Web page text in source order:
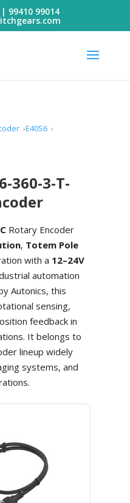
99410 99014
E40S6
360-3-T-
Rotary Encoder
, Totem Pole
with a 12–24V
automation
Autonics, this
sensing,
feedback in
It belongs to
lineup widely
systems, and